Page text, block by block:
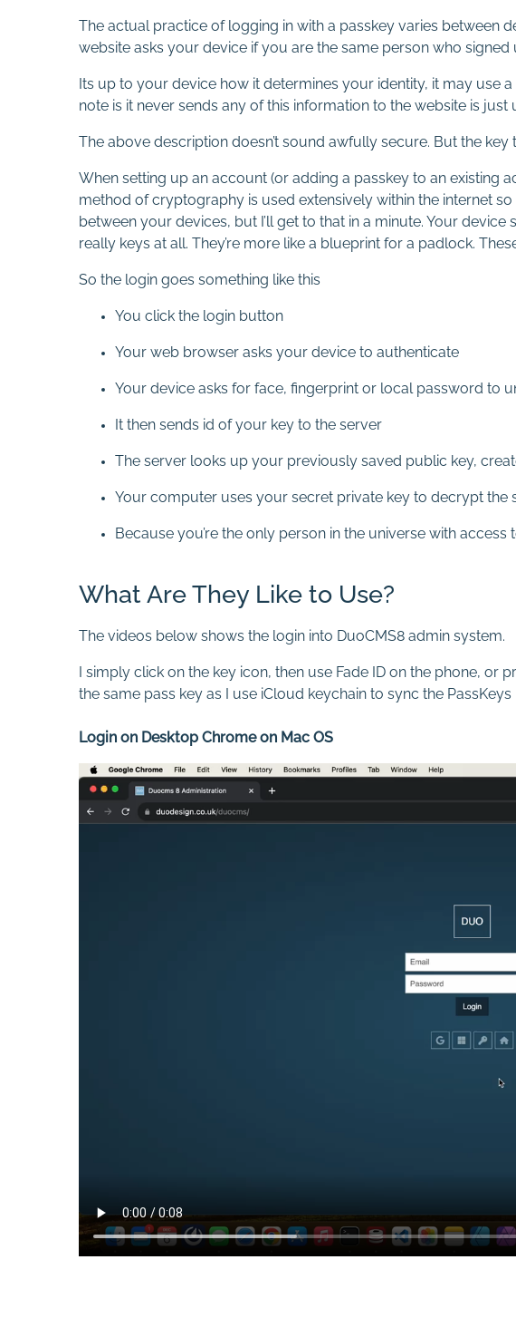
The actual practice of logging in with a passkey varies between
website asks your device if you are the same person who
Its up to your device how it determines your identity, it may use
note is it never sends any of this information to the website is
The above description doesn’t sound awfully secure. But the
When setting up an account (or adding a passkey to an existing
method of cryptography is used extensively within the internet
between your devices, but I’ll get to that in a minute. Your
really keys at all. They’re more like a blueprint for a padlock.
So the login goes something like this
You click the login button
Your web browser asks your device to authenticate
Your device asks for face, fingerprint or local password to
It then sends id of your key to the server
The server looks up your previously saved public key,
Your computer uses your secret private key to decrypt the
Because you’re the only person in the universe with
What Are They Like to Use?
The videos below shows the login into DuoCMS8 admin system.
I simply click on the key icon, then use Fade ID on the phone,
the same pass key as I use iCloud keychain to sync the
Login on Desktop Chrome on Mac OS